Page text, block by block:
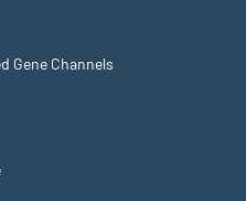
Gene Channels